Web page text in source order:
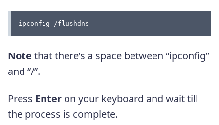
ipconfig /flushdns
Note that there’s a space between “ipconfig”
and “/”.
Press Enter on your keyboard and wait till
the process is complete.